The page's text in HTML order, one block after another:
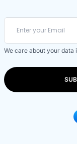
We care about your data